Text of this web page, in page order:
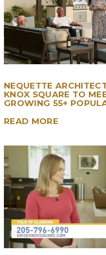
NEQUETTE
KNOX SQUARE TO
GROWING 55+
READ MORE